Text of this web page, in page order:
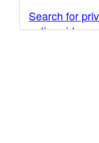
Search for
nationwide